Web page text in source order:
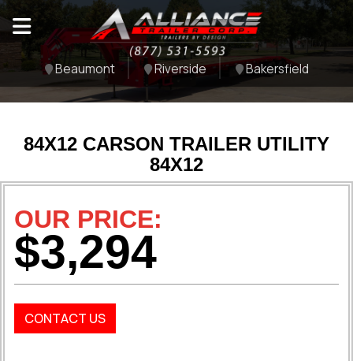
Beaumont Riverside Bakersfield
84X12 CARSON TRAILER UTILITY
84X12
OUR PRICE:
$3,294
CONTACT US